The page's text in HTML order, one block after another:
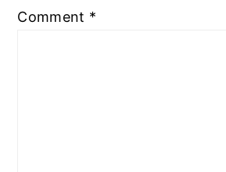
Comment *